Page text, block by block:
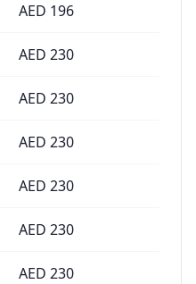
AED 196
AED 230
AED 230
AED 230
AED 230
AED 230
AED 230